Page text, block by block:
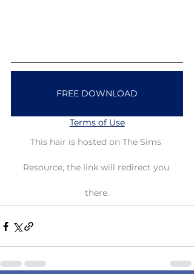
FREE DOWNLOAD
Terms of Use
This hair is hosted on The Sims
Resource, the link will redirect you
there.